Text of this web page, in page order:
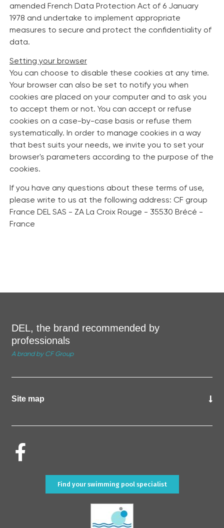
amended French Data Protection Act of 6 January
1978 and undertake to implement appropriate
measures to secure and protect the confidentiality of
data.
Setting your browser
You can choose to disable these cookies at any time.
Your browser can also be set to notify you when
cookies are placed on your computer and to ask you
to accept them or not. You can accept or refuse
cookies on a case-by-case basis or refuse them
systematically. In order to manage cookies in a way
that best suits your needs, we invite you to set your
browser's parameters according to the purpose of the
cookies.
If you have any questions about these terms of use,
please write to us at the following address: CF group
France DEL SAS - ZA La Croix Rouge - 35530 Brécé -
France
DEL, the brand recommended by
professionals
A brand by CF Group
Site map
Find your swimming pool specialist